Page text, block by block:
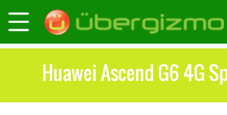
Huawei Ascend G6 4G